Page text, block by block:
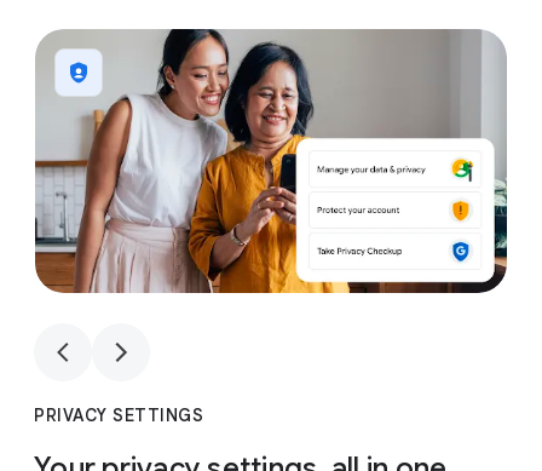
1
PRIVACY SETTINGS